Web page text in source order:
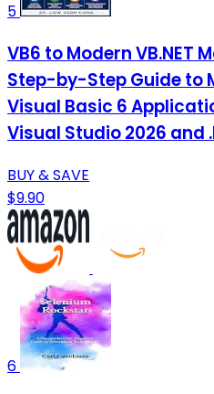
5
VB6 to Modern VB.NET
Step-by-Step Guide to
Visual Basic 6
Visual Studio 2026 and
BUY & SAVE
$9.90
6